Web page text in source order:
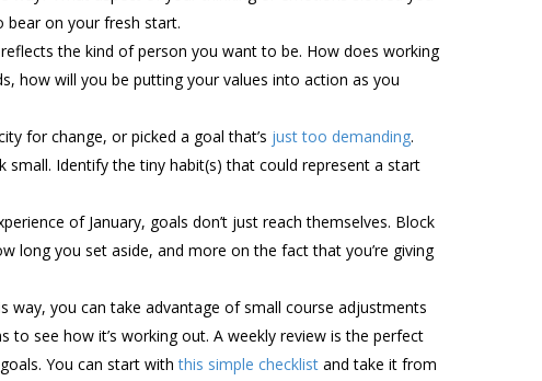
bear on your fresh start.
the kind of person you want to be. How does working
how will you be putting your values into action as you
for change, or picked a goal that’s just too demanding.
Identify the tiny habit(s) that could represent a start
of January, goals don’t just reach themselves. Block
long you set aside, and more on the fact that you’re giving
way, you can take advantage of small course adjustments
see how it’s working out. A weekly review is the perfect
You can start withthis simple checklist and take it from